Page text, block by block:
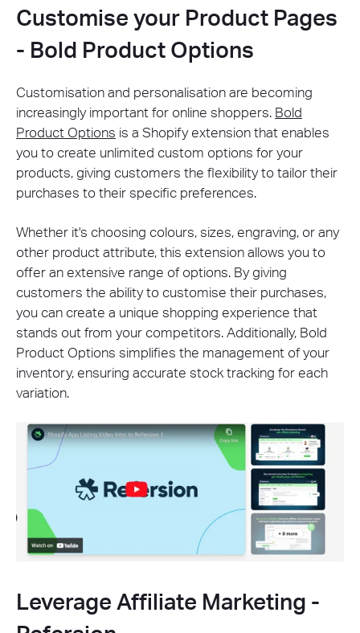
Customise your Product Pages
- Bold Product Options
Customisation and personalisation are becoming
increasingly important for online shoppers. Bold
Product Options is a Shopify extension that enables
you to create unlimited custom options for your
products, giving customers the flexibility to tailor their
purchases to their specific preferences.
Whether it's choosing colours, sizes, engraving, or any
other product attribute, this extension allows you to
offer an extensive range of options. By giving
customers the ability to customise their purchases,
you can create a unique shopping experience that
stands out from your competitors. Additionally, Bold
Product Options simplifies the management of your
inventory, ensuring accurate stock tracking for each
variation.
Leverage Affiliate Marketing -